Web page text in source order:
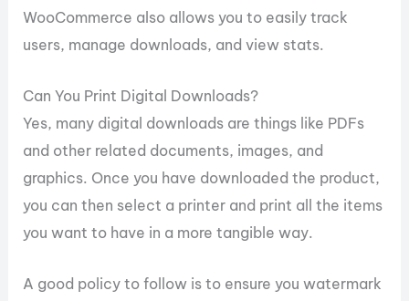
WooCommerce also allows you to easily track
users, manage downloads, and view stats.
Can You Print Digital Downloads?
Yes, many digital downloads are things like PDFs
and other related documents, images, and
graphics. Once you have downloaded the product,
you can then select a printer and print all the items
you want to have in a more tangible way.
A good policy to follow is to ensure you watermark